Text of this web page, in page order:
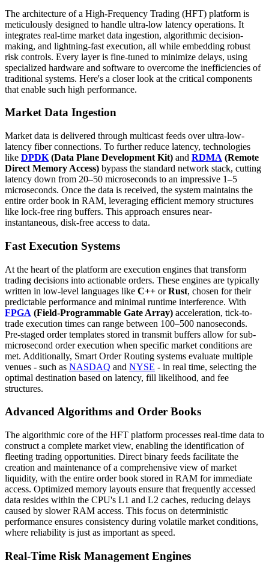
The architecture of a High-Frequency Trading (HFT) platform is
meticulously designed to handle ultra-low latency operations. It
integrates real-time market data ingestion, algorithmic decision-
making, and lightning-fast execution, all while embedding robust
risk controls. Every layer is fine-tuned to minimize delays, using
specialized hardware and software to overcome the inefficiencies of
traditional systems. Here's a closer look at the critical components
that enable such high performance.
Market Data Ingestion
Market data is delivered through multicast feeds over ultra-low-
latency fiber connections. To further reduce latency, technologies
like DPDK (Data Plane Development Kit) and RDMA (Remote
Direct Memory Access) bypass the standard network stack, cutting
latency down from 20–50 microseconds to an impressive 1–5
microseconds. Once the data is received, the system maintains the
entire order book in RAM, leveraging efficient memory structures
like lock-free ring buffers. This approach ensures near-
instantaneous, disk-free access to data.
Fast Execution Systems
At the heart of the platform are execution engines that transform
trading decisions into actionable orders. These engines are typically
written in low-level languages like C++ orRust, chosen for their
predictable performance and minimal runtime interference. With
FPGA (Field-Programmable Gate Array) acceleration, tick-to-
trade execution times can range between 100–500 nanoseconds.
Pre-staged order templates stored in transmit buffers allow for sub-
microsecond order execution when specific market conditions are
met. Additionally, Smart Order Routing systems evaluate multiple
venues - such as NASDAQ and NYSE - in real time, selecting the
optimal destination based on latency, fill likelihood, and fee
structures.
Advanced Algorithms and Order Books
The algorithmic core of the HFT platform processes real-time data to
construct a complete market view, enabling the identification of
fleeting trading opportunities. Direct binary feeds facilitate the
creation and maintenance of a comprehensive view of market
liquidity, with the entire order book stored in RAM for immediate
access. Optimized memory layouts ensure that frequently accessed
data resides within the CPU's L1 and L2 caches, reducing delays
caused by slower RAM access. This focus on deterministic
performance ensures consistency during volatile market conditions,
where reliability is just as important as speed.
Real-Time Risk Management Engines